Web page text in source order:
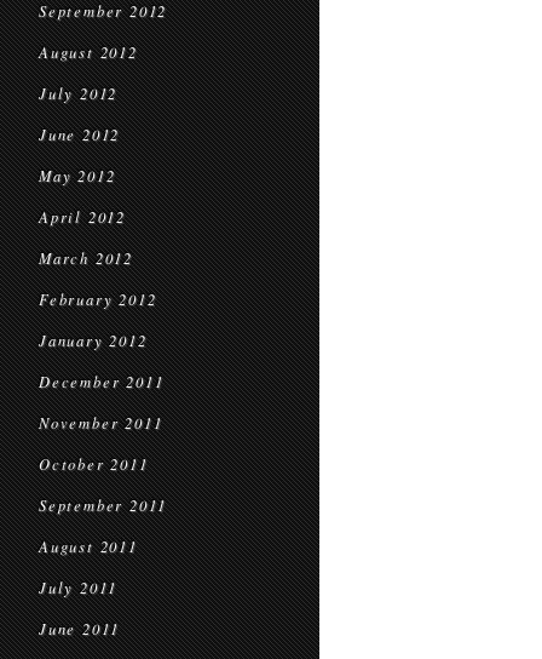
September 2012
August 2012
July 2012
June 2012
May 2012
April 2012
March 2012
February 2012
January 2012
December 2011
November 2011
October 2011
September 2011
August 2011
July 2011
June 2011